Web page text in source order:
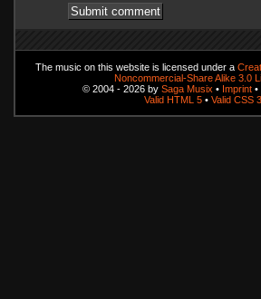
The music on this website is licensed under a
Noncommercial-Share Alike 3.0
© 2004 - 2026 by Saga Musix • Imprint •
Valid HTML 5 • Valid CSS 3